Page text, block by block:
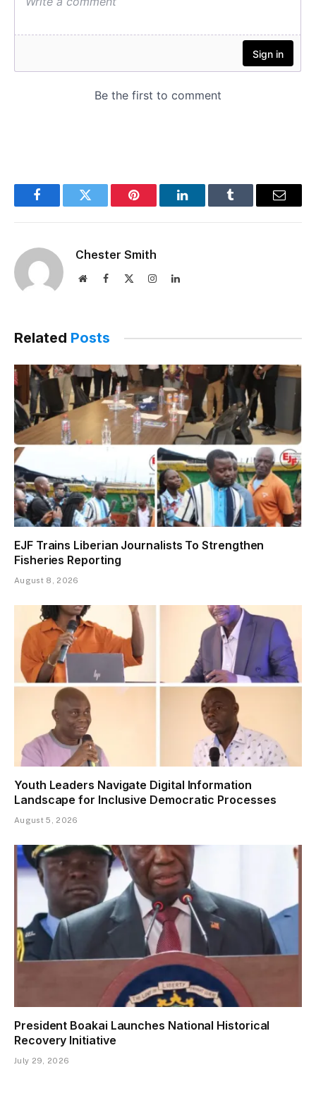
FacebookTwitter Pinterest LinkedInTumblr Email
Chester Smith
WebsiteFacebook InstagramLinkedIn
Related Posts
EJF Trains Liberian Journalists To Strengthen
Fisheries Reporting
August 8, 2026
Youth Leaders Navigate Digital Information
Landscape for Inclusive Democratic Processes
August 5, 2026
President Boakai Launches National Historical
Recovery Initiative
July 29, 2026